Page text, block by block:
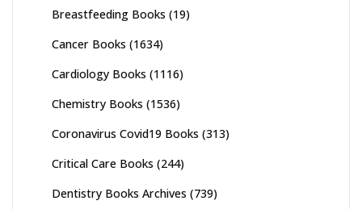
Breastfeeding Books (19)
Cancer Books (1634)
Cardiology Books (1116)
Chemistry Books (1536)
Coronavirus Covid19 Books (313)
Critical Care Books (244)
Dentistry Books Archives (739)